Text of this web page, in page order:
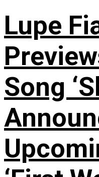
Lupe
Song